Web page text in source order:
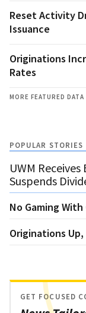
Reset Activity
Issuance
Originations
Rates
MORE FEATURED DATA
POPULAR STORIES
UWM
Suspends
No Gaming With
Originations Up,
GET FOCUSED